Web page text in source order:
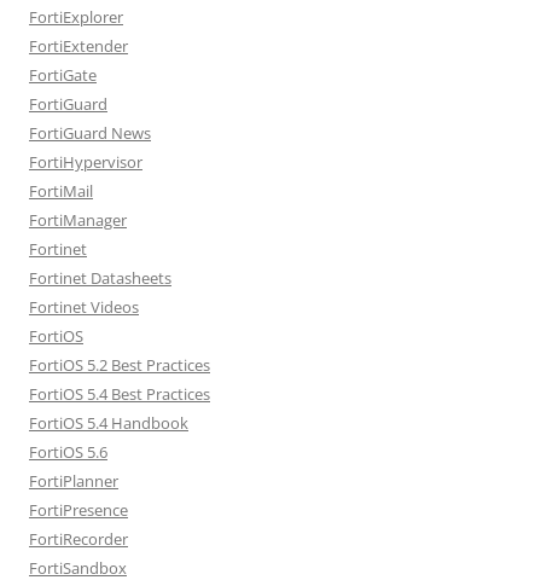
FortiExplorer
FortiExtender
FortiGate
FortiGuard
FortiGuard News
FortiHypervisor
FortiMail
FortiManager
Fortinet
Fortinet Datasheets
Fortinet Videos
FortiOS
FortiOS 5.2 Best Practices
FortiOS 5.4 Best Practices
FortiOS 5.4 Handbook
FortiOS 5.6
FortiPlanner
FortiPresence
FortiRecorder
FortiSandbox